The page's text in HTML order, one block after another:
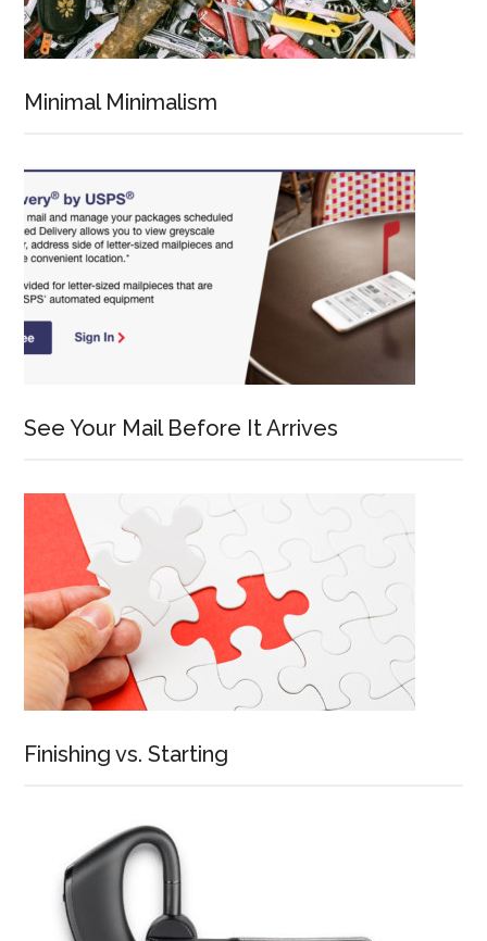
Minimal Minimalism
See Your Mail Before It Arrives
Finishing vs. Starting